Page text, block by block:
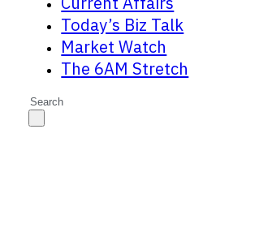
Today’s Biz Talk
Market Watch
The 6AM Stretch
Search